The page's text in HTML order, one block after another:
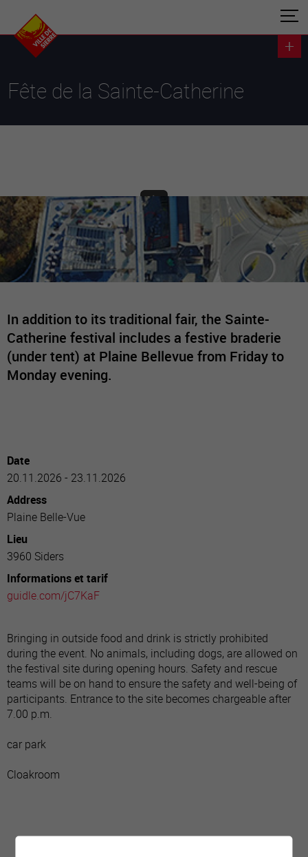
Fête de la Sainte-Catherine
In addition to its traditional fair, the Sainte-
Catherine festival includes a festive braderie
(under tent) at Plaine Bellevue from Friday to
Monday evening.
Date
20.11.2026 - 23.11.2026
Address
Plaine Belle-Vue
Lieu
3960 Siders
Informations et tarif
guidle.com/jC7KaF
Bringing in outside food and drink is strictly prohibited
during the event. No animals, including dogs, are allowed on
the festival site during opening hours. Safety and rescue
teams will be on hand to ensure the safety and well-being of
participants. Entrance to the site becomes chargeable after
7.00 p.m.
car park
Cloakroom